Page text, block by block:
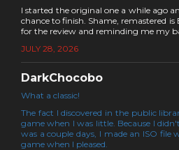
I started the original one a while ago
chance to finish. Shame, remastered is
for the review and reminding me my
JULY 28, 2026
DarkChocobo
What a classic!
The fact I discovered in the public
game when I was little. Because I
was a couple days, I made an ISO
game when I pleased.